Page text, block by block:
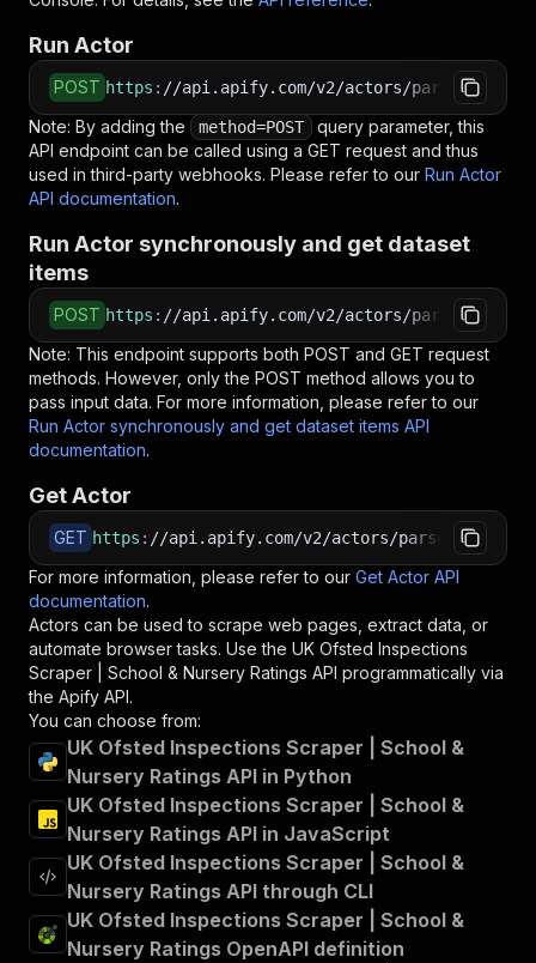
Run Actor
POST https : //api.apify.com/v2/actors/parseforge~uk-
Note: By adding the method=POST
query parameter, this
API endpoint can be called using a GET request and thus
used in third-party webhooks. Please refer to our Run Actor
API documentation.
Run Actor synchronously and get dataset
items
POST https : //api.apify.com/v2/actors/parseforge~uk-
Note: This endpoint supports both POST and GET request
methods. However, only the POST method allows you to
pass input data. For more information, please refer to our
Run Actor synchronously and get dataset items API
documentation.
Get Actor
GET https : //api.apify.com/v2/actors/parseforge~uk-
For more information, please refer to our Get Actor API
documentation.
Actors can be used to scrape web pages, extract data, or
automate browser tasks. Use the UK Ofsted Inspections
Scraper | School & Nursery Ratings API programmatically via
the Apify API.
You can choose from:
UK Ofsted Inspections Scraper | School &
Nursery Ratings API in Python
UK Ofsted Inspections Scraper | School &
Nursery Ratings API in JavaScript
UK Ofsted Inspections Scraper | School &
Nursery Ratings API through CLI
UK Ofsted Inspections Scraper | School &
Nursery Ratings OpenAPI definition